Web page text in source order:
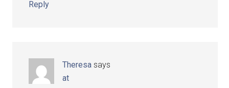
Reply
Theresa says
at